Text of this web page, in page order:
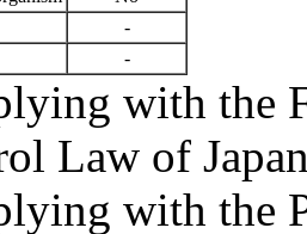
-
-
with the
Law of
with the